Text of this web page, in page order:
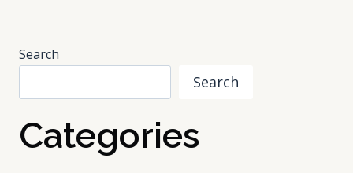
Search
Search
Categories